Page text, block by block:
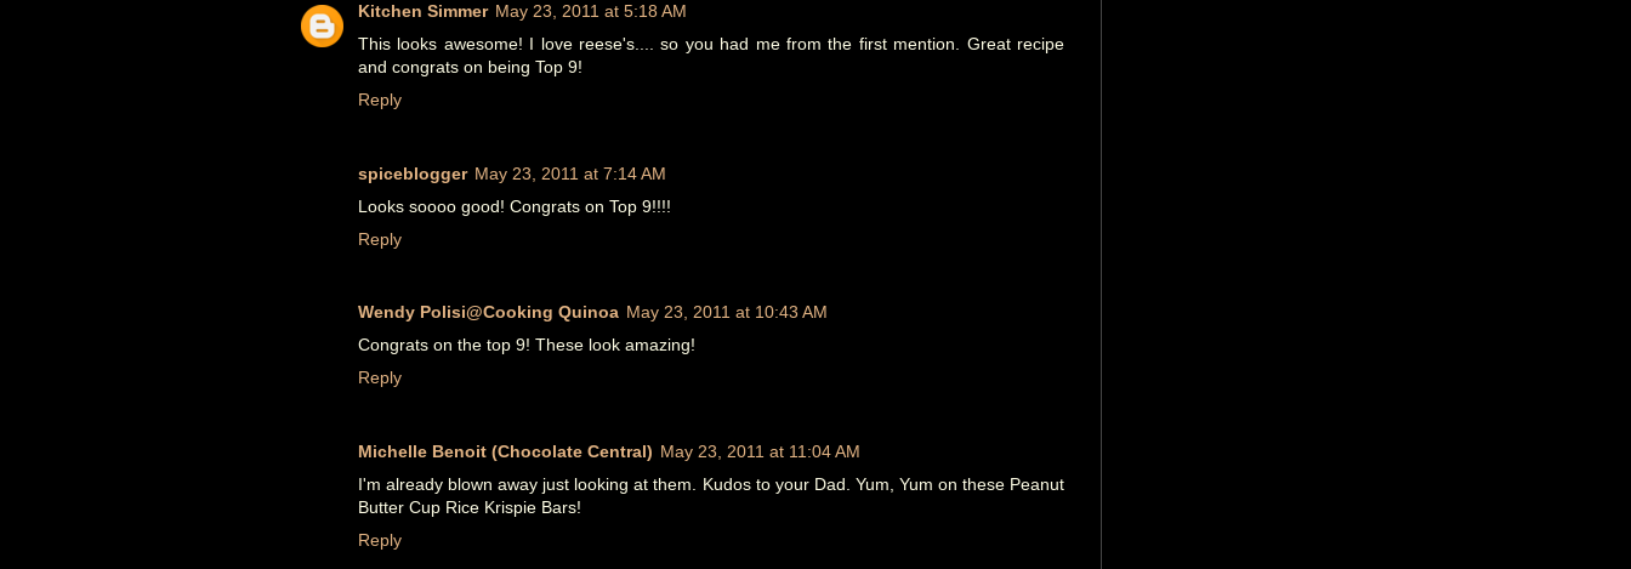
Kitchen Simmer May 23, 2011 at 5:18 AM
This looks awesome! I love reese's.... so you had me from the first mention. Great recipe
and congrats on being Top 9!
Reply
spiceblogger May 23, 2011 at 7:14 AM
Looks soooo good! Congrats on Top 9!!!!
Reply
Wendy Polisi@Cooking Quinoa May 23, 2011 at 10:43 AM
Congrats on the top 9! These look amazing!
Reply
Michelle Benoit (Chocolate Central) May 23, 2011 at 11:04 AM
I'm already blown away just looking at them. Kudos to your Dad. Yum, Yum on these Peanut
Butter Cup Rice Krispie Bars!
Reply